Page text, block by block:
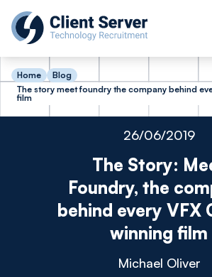
Home
Blog
The story meet foundry the company behind
film
26/06/2019
The Story:
Foundry, the
behind every VFX
winning film
Michael Oliver